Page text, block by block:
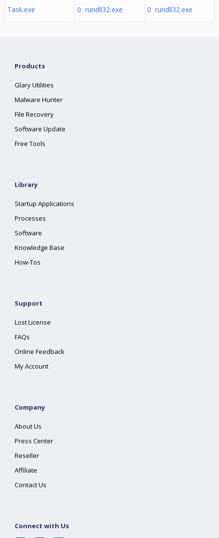
Task.exe
0 rundll32.exe
0 rundll32.exe
Products
Glary Utilities
Malware Hunter
File Recovery
Software Update
Free Tools
Library
Startup Applications
Processes
Software
Knowledge Base
How-Tos
Support
Lost License
FAQs
Online Feedback
My Account
Company
About Us
Press Center
Reseller
Affiliate
Contact Us
Connect with Us